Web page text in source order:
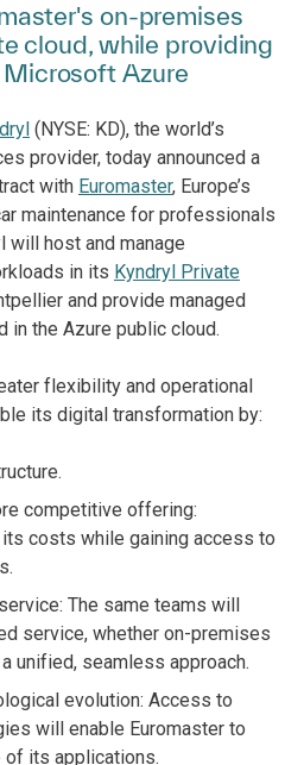
on-premises
cloud, while providing
Azure
(NYSE: KD), the world’s
provider, today announced a
with Euromaster, Europe’s
maintenance for professionals
will host and manage
in its Kyndryl Private
and provide managed
the Azure public cloud.
flexibility and operational
its digital transformation by:
competitive offering:
costs while gaining access to
The same teams will
service, whether on-premises
unified, seamless approach.
evolution: Access to
will enable Euromaster to
of its applications.